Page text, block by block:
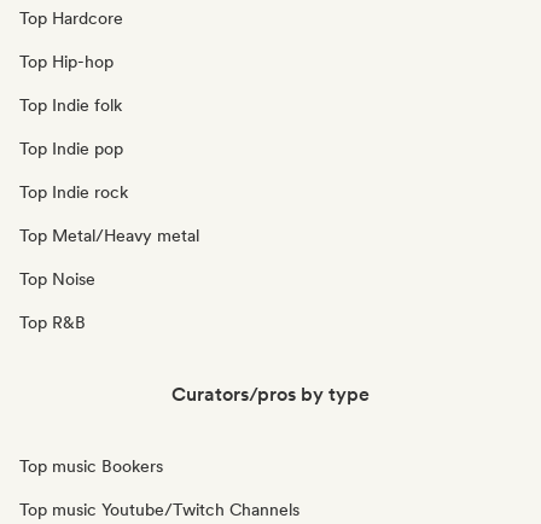
Top Hardcore
Top Hip-hop
Top Indie folk
Top Indie pop
Top Indie rock
Top Metal/Heavy metal
Top Noise
Top R&B
Curators/pros by type
Top music Bookers
Top music Youtube/Twitch Channels